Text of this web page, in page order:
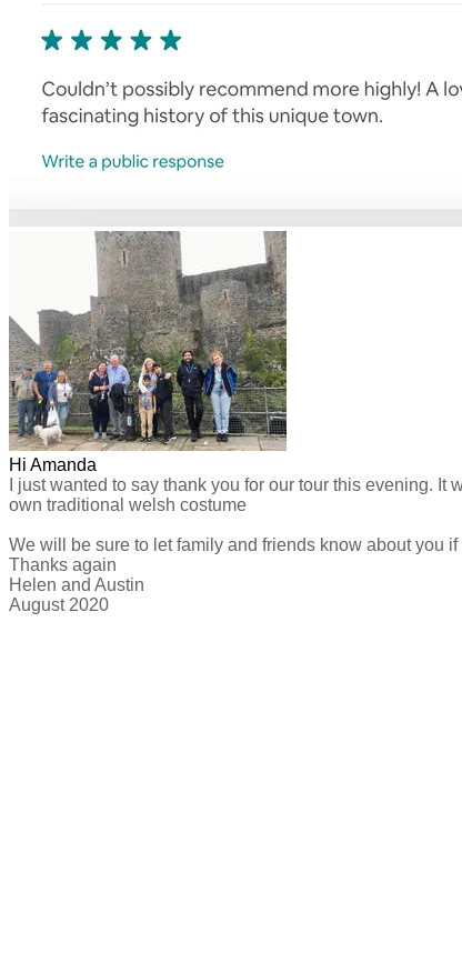
Hi Amanda
I just wanted to say thank you for our tour this evening.
own traditional welsh costume
We will be sure to let family and friends know about you
Thanks again
Helen and Austin
​August 2020